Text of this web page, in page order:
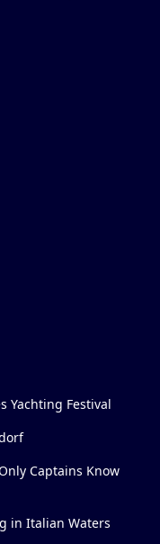
Yachting Festival
Captains Know
in Italian Waters